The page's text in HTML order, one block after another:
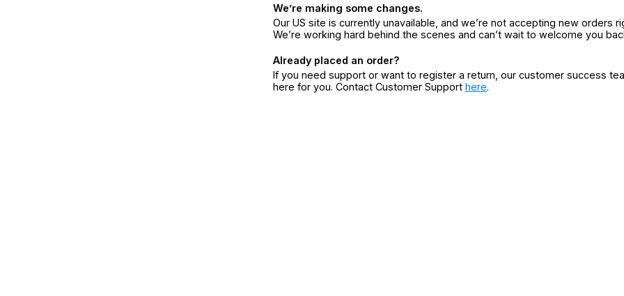
We’re making some changes.
Our US site is currently unavailable, and we’re not accepting new orders
We’re working hard behind the scenes and can’t wait to welcome you
Already placed an order?
If you need support or want to register a return, our customer success
here for you. Contact Customer Support here.